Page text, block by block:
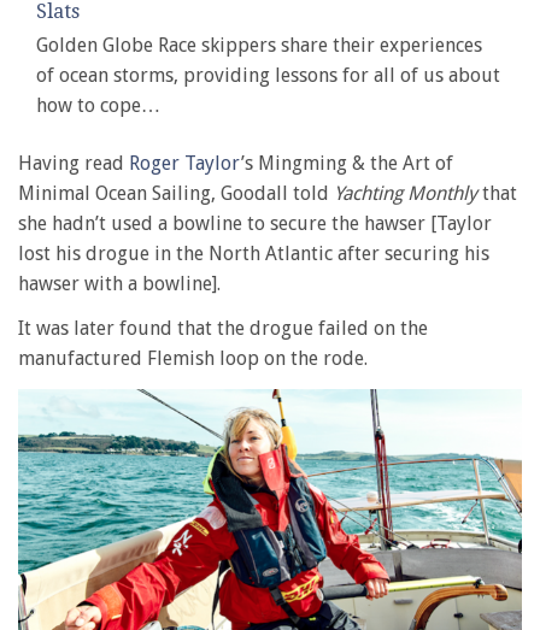
Slats
Golden Globe Race skippers share their experiences
of ocean storms, providing lessons for all of us about
how to cope…
Having read Roger Taylor’s Mingming & the Art of
Minimal Ocean Sailing, Goodall told Yachting Monthlythat
she hadn’t used a bowline to secure the hawser [Taylor
lost his drogue in the North Atlantic after securing his
hawser with a bowline].
It was later found that the drogue failed on the
manufactured Flemish loop on the rode.